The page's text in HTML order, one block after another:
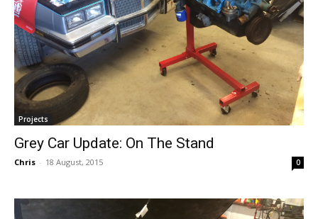
Projects
Grey Car Update: On The Stand
Chris - 18 August, 2015 0